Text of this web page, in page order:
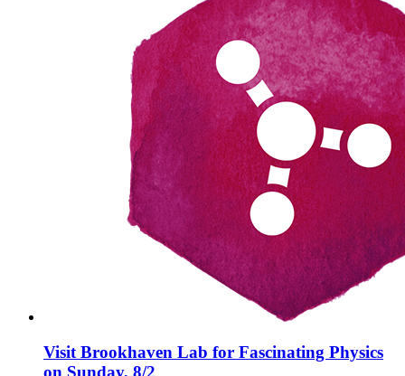
Visit Brookhaven Lab for Fascinating Physics
on Sunday, 8/2